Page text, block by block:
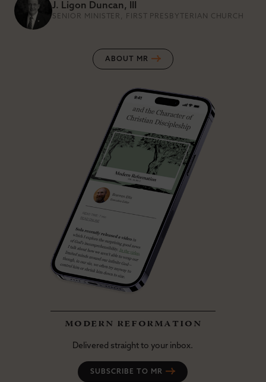
J. Ligon Duncan, III
SENIOR MINISTER, FIRST PRESBYTERIAN CHURCH
ABOUT MR
modern reformation
Delivered straight to your inbox.
SUBSCRIBE TO MR